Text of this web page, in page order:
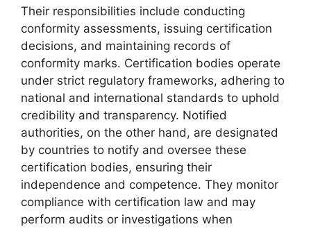
Their responsibilities include conducting
conformity assessments, issuing certification
decisions, and maintaining records of
conformity marks. Certification bodies operate
under strict regulatory frameworks, adhering to
national and international standards to uphold
credibility and transparency. Notified
authorities, on the other hand, are designated
by countries to notify and oversee these
certification bodies, ensuring their
independence and competence. They monitor
compliance with certification law and may
perform audits or investigations when